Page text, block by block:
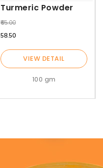
Turmeric Powder
₹65.00
₹58.50
VIEW DETAIL
100 gm